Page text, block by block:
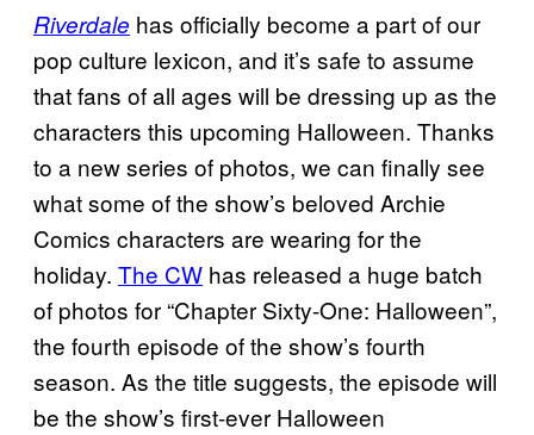
Riverdale has officially become a part of our
pop culture lexicon, and it’s safe to assume
that fans of all ages will be dressing up as the
characters this upcoming Halloween. Thanks
to a new series of photos, we can finally see
what some of the show’s beloved Archie
Comics characters are wearing for the
holiday. The CW has released a huge batch
of photos for “Chapter Sixty-One: Halloween”,
the fourth episode of the show’s fourth
season. As the title suggests, the episode will
be the show’s first-ever Halloween